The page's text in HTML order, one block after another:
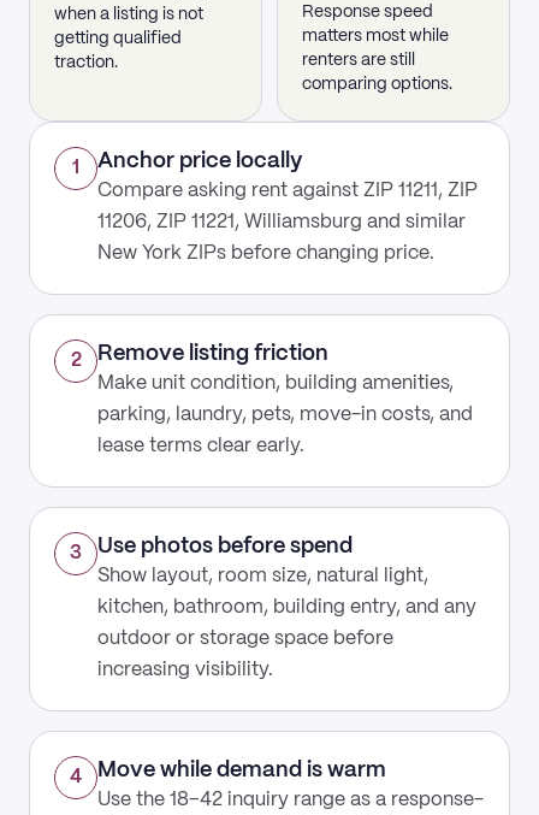
when a listing is not
getting qualified
traction.
Response speed
matters most while
renters are still
comparing options.
1 Anchor price locally
Compare asking rent against ZIP 11211, ZIP
11206, ZIP 11221, Williamsburg and similar
New York ZIPs before changing price.
2 Remove listing friction
Make unit condition, building amenities,
parking, laundry, pets, move-in costs, and
lease terms clear early.
3 Use photos before spend
Show layout, room size, natural light,
kitchen, bathroom, building entry, and any
outdoor or storage space before
increasing visibility.
4 Move while demand is warm
Use the 18–42 inquiry range as a response-